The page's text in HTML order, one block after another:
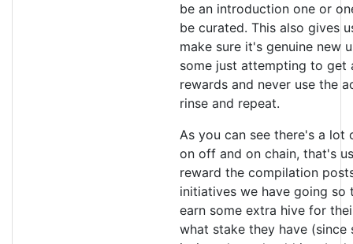
be an introduction one or
be curated. This also gives
make sure it's genuine new
some just attempting to get
rewards and never use the
rinse and repeat.
As you can see there's a lot
on off and on chain, that's
reward the compilation
initiatives we have going so
earn some extra hive for
what stake they have (since